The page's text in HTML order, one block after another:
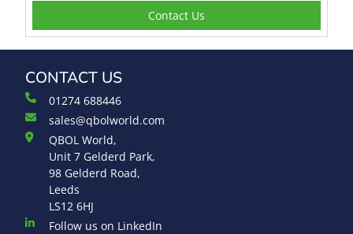
Contact Us
CONTACT US
01274 688446
sales@qbolworld.com
QBOL World,
Unit 7 Gelderd Park,
98 Gelderd Road,
Leeds
LS12 6HJ
Follow us on LinkedIn